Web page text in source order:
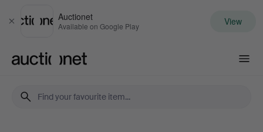
Close
Auctionet
Available on Google Play View